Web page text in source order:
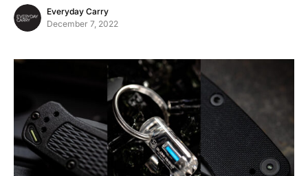
Everyday Carry
December 7, 2022